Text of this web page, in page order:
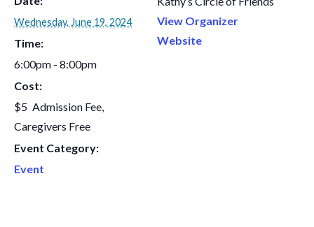
Wednesday, June 19, 2024
Time:
6:00pm - 8:00pm
Cost:
$5
Event Category:
Event
View Organizer
Website